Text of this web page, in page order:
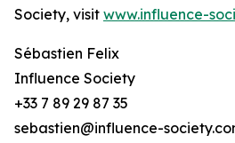
Society, visit www.influence-
Sébastien Felix
Influence Society
+33 7 89 29 87 35
sebastien@influence-